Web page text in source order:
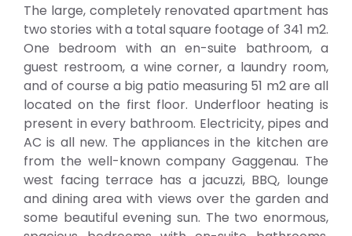
The large, completely renovated apartment has
two stories with a total square footage of 341 m2.
One bedroom with an en-suite bathroom, a
guest restroom, a wine corner, a laundry room,
and of course a big patio measuring 51 m2 are all
located on the first floor. Underfloor heating is
present in every bathroom. Electricity, pipes and
AC is all new. The appliances in the kitchen are
from the well-known company Gaggenau. The
west facing terrace has a jacuzzi, BBQ, lounge
and dining area with views over the garden and
some beautiful evening sun. The two enormous,